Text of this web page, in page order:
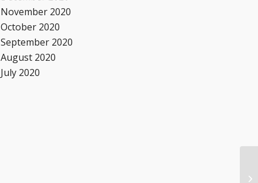
November 2020
October 2020
September 2020
August 2020
July 2020